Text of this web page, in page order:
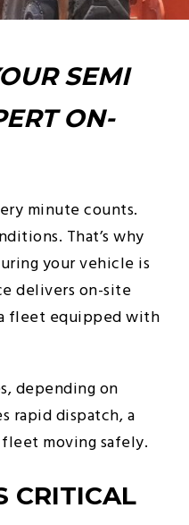
SEMI
MOBILE
REPAIR
DUTY
TRUCK
REPAIR
LOCKOUT
SERVICES
SEMI
ON-
minute counts.
That’s why
your vehicle is
delivers on-site
fleet equipped with
depending on
rapid dispatch, a
moving safely.
CRITICAL